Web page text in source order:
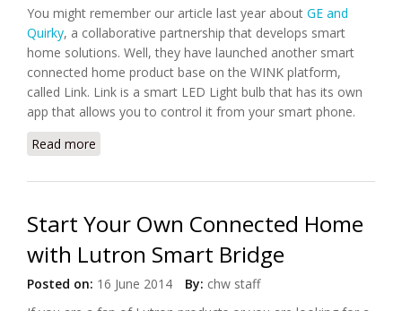
You might remember our article last year about GE and
Quirky, a collaborative partnership that develops smart
home solutions. Well, they have launched another smart
connected home product base on the WINK platform,
called Link. Link is a smart LED Light bulb that has its own
app that allows you to control it from your smart phone.
Read more
Start Your Own Connected Home
with Lutron Smart Bridge
Posted on: 16 June 2014 By: chw staff